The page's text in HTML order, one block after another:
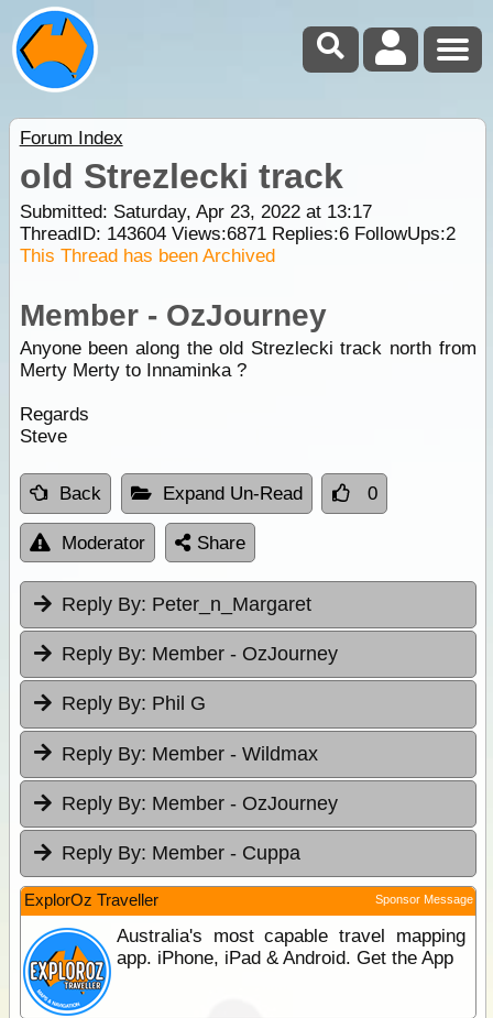
Forum Index
old Strezlecki track
Submitted: Saturday, Apr 23, 2022 at 13:17
ThreadID: 143604Views:6871Replies:6FollowUps:2
This Thread has been Archived
Member - OzJourney
Anyone been along the old Strezlecki track north from
Merty Merty to Innaminka ?
Regards
Steve
Back Expand Un-Read 0
Moderator Share
Reply By: Peter_n_Margaret
Reply By: Member - OzJourney
Reply By: Phil G
Reply By: Member - Wildmax
Reply By: Member - OzJourney
Reply By: Member - Cuppa
ExplorOz Traveller Sponsor Message
Australia's most capable travel mapping
app. iPhone, iPad & Android. Get the App